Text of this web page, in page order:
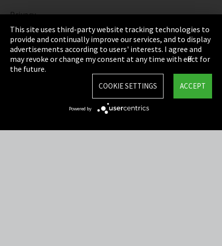
Privacy
Cookie Settings
Terms & Conditions
Sitemap
This site uses third-party website tracking technologies to
provide and continually improve our services, and to display
advertisements according to users' interests. I agree and
may revoke or change my consent at any time with effect for
the future.
ACCEPT
COOKIE SETTINGS
Powered by